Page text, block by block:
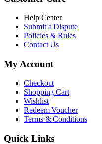
Help Center
Submit a Dispute
Policies & Rules
Contact Us
My Account
Checkout
Shopping Cart
Wishlist
Redeem Voucher
Terms & Conditions
Quick Links